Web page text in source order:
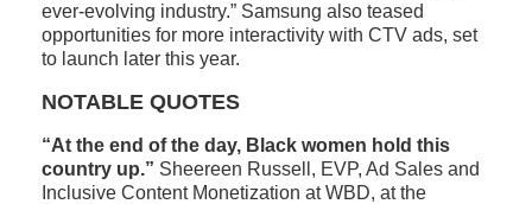
ever-evolving industry.” Samsung also teased
opportunities for more interactivity with CTV ads, set
to launch later this year.
NOTABLE QUOTES
“At the end of the day, Black women hold this
country up.” Sheereen Russell, EVP, Ad Sales and
Inclusive Content Monetization at WBD, at the